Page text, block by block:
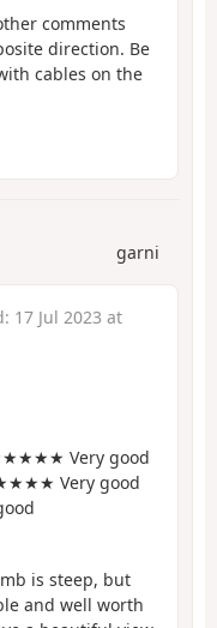
comments
direction. Be
cables on the
garni
17 Jul 2023 at
Very good
Very good
is steep, but
and well worth